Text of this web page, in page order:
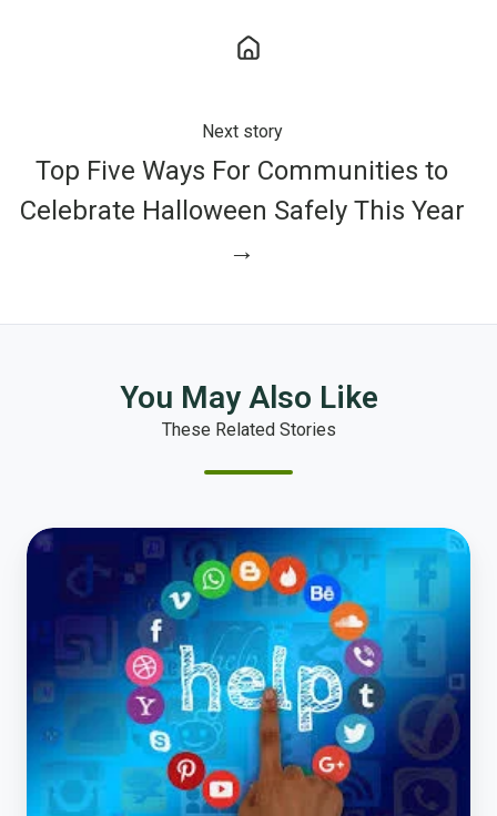
Next story
Top Five Ways For Communities to
Celebrate Halloween Safely This Year
→
You May Also Like
These Related Stories
Location,
Location,
Location!